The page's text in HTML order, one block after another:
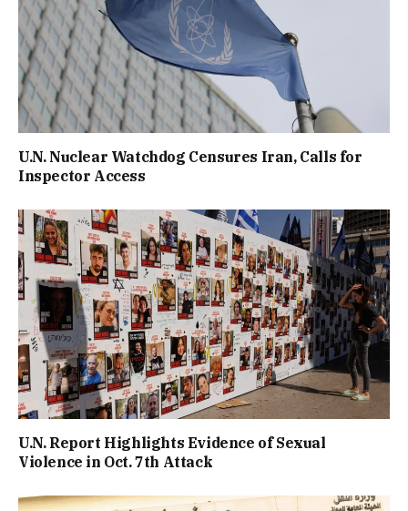
U.N. Nuclear Watchdog Censures Iran, Calls for
Inspector Access
U.N. Report Highlights Evidence of Sexual
Violence in Oct. 7th Attack